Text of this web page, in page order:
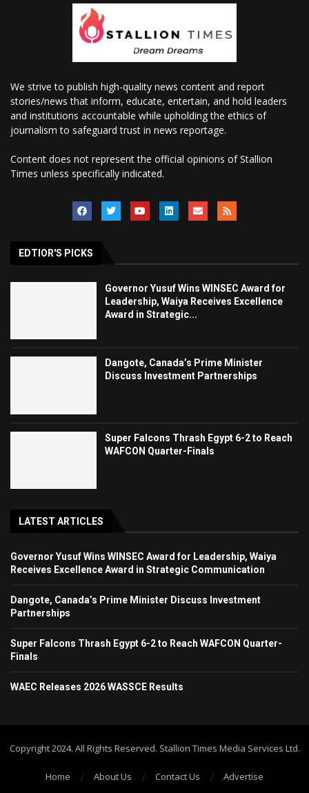
We strive to publish high-quality news content and report
stories/news that inform, educate, entertain, and hold leaders
and institutions accountable while upholding the ethics of
journalism to safeguard trust in news reportage.
Content does not represent the official opinions of Stallion
Times unless specifically indicated.
EDTIOR'S PICKS
Governor Yusuf Wins WINSEC Award for
Leadership, Waiya Receives Excellence
Award in Strategic...
Dangote, Canada’s Prime Minister
Discuss Investment Partnerships
Super Falcons Thrash Egypt 6-2 to Reach
WAFCON Quarter-Finals
LATEST ARTICLES
Governor Yusuf Wins WINSEC Award for Leadership, Waiya
Receives Excellence Award in Strategic Communication
Dangote, Canada’s Prime Minister Discuss Investment
Partnerships
Super Falcons Thrash Egypt 6-2 to Reach WAFCON Quarter-
Finals
WAEC Releases 2026 WASSCE Results
Copyright 2024. All Rights Reserved. Stallion Times Media Services Ltd.
Home About Us Contact Us Advertise